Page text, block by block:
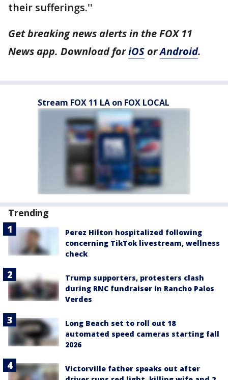
their sufferings.''
Get breaking news alerts in the FOX 11
News app. Download foriOS orAndroid.
Stream FOX 11 LA on FOX LOCAL
Trending
Perez Hilton hospitalized following
concerning TikTok livestream, wellness
check
Trump supporters, protesters clash
during RNC fundraiser in Rancho Palos
Verdes
Long Beach set to roll out 18
automated speed cameras starting fall
2026
Victorville father speaks out after